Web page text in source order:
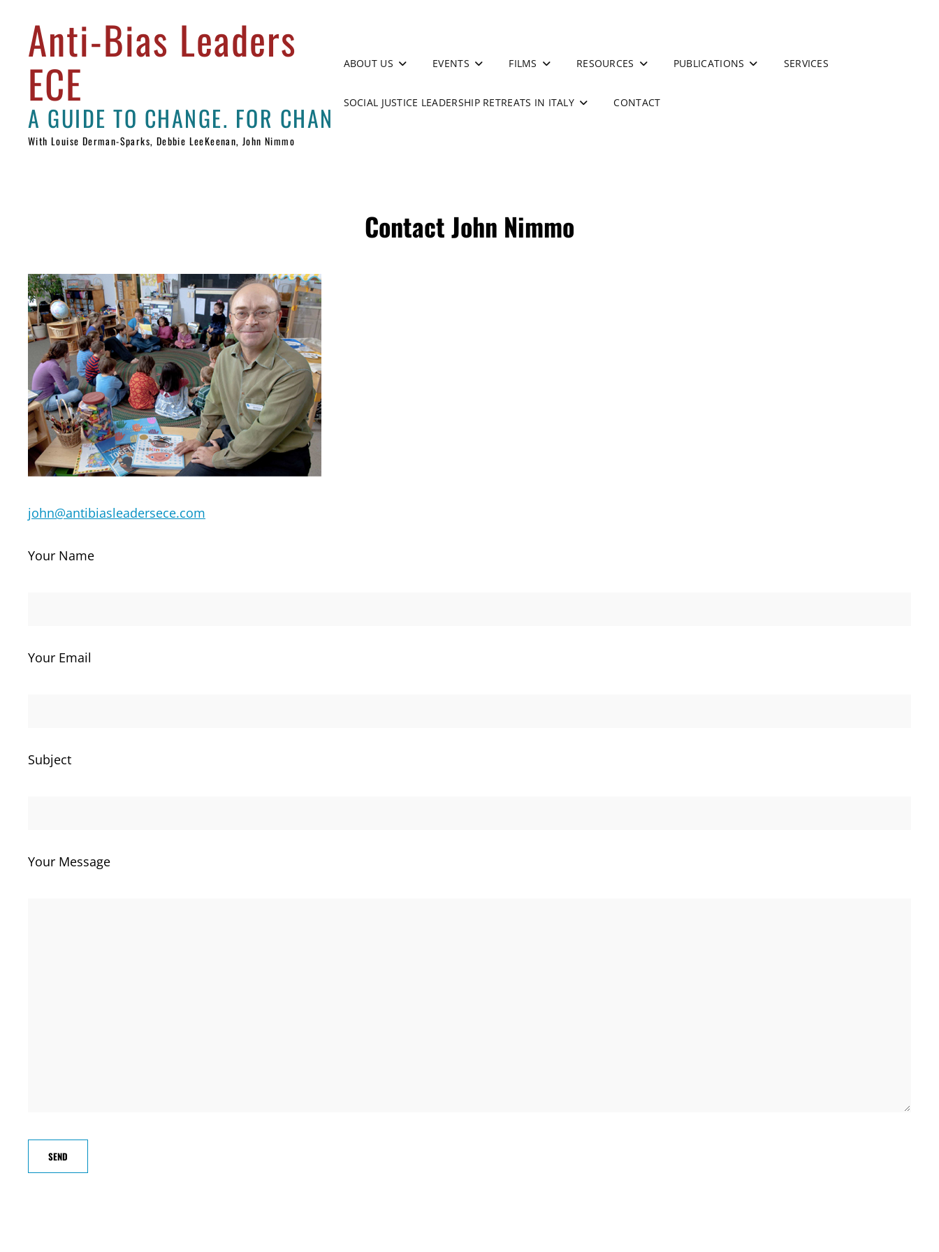
Anti-Bias Leaders
ECE
With Louise Derman-Sparks, Debbie LeeKeenan, John Nimmo
ABOUT US EVENTS FILMS RESOURCES PUBLICATIONS SERVICES
SOCIAL JUSTICE LEADERSHIP RETREATS IN ITALY CONTACT
Contact John Nimmo
john@antibiasleadersece.com
Your Name
Your Email
Subject
Your Message